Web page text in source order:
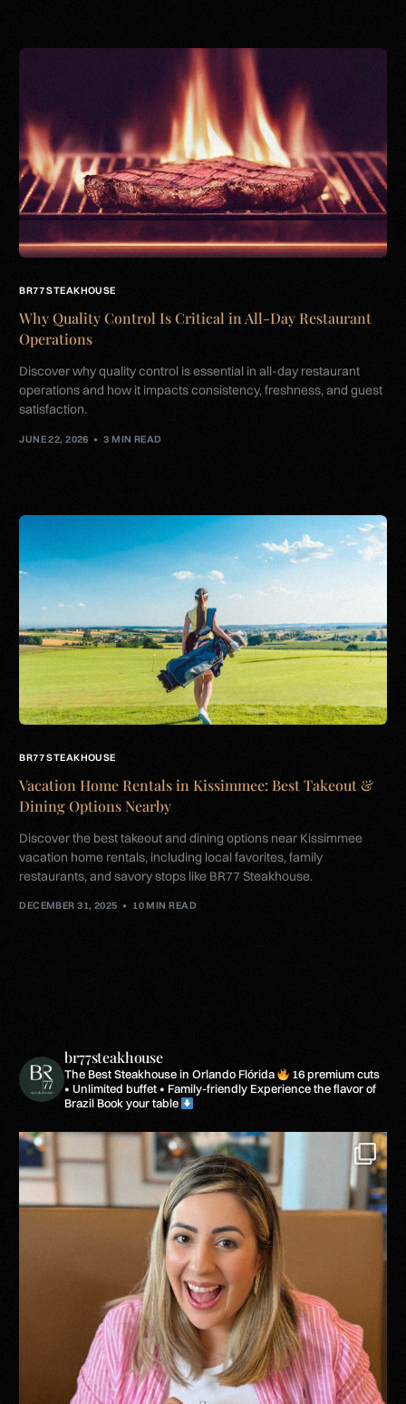
BR77 STEAKHOUSE
Why Quality Control Is Critical in All-Day Restaurant
Operations
Discover why quality control is essential in all-day restaurant
operations and how it impacts consistency, freshness, and guest
satisfaction.
JUNE 22, 2026 3 MIN READ
BR77 STEAKHOUSE
Vacation Home Rentals in Kissimmee: Best Takeout &
Dining Options Nearby
Discover the best takeout and dining options near Kissimmee
vacation home rentals, including local favorites, family
restaurants, and savory stops like BR77 Steakhouse.
DECEMBER 31, 2025 10 MIN READ
br77steakhouse
The Best Steakhouse in Orlando Flórida
16 premium cuts
• Unlimited buffet • Family-friendly Experience the flavor of
Brazil Book your table